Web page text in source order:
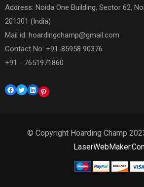
Address: Noida One Building, Sector 62,
201301 (India)
Mail id: hoardingchamp@gmail.com
Contact No: +91-85958 90376
+91 - 7651971860
Facebook
TwitterLinkedInPinterest
© Copyright Hoarding Champ